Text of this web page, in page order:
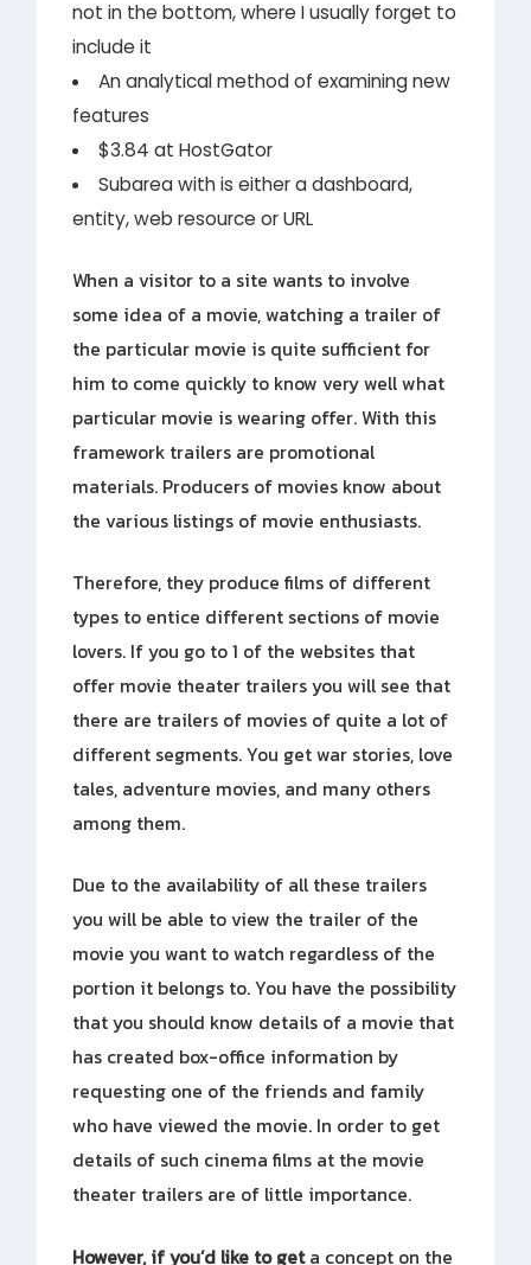
not in the bottom, where I usually forget to
include it
An analytical method of examining new
features
$3.84 at HostGator
Subarea with is either a dashboard,
entity, web resource or URL
When a visitor to a site wants to involve
some idea of a movie, watching a trailer of
the particular movie is quite sufficient for
him to come quickly to know very well what
particular movie is wearing offer. With this
framework trailers are promotional
materials. Producers of movies know about
the various listings of movie enthusiasts.
Therefore, they produce films of different
types to entice different sections of movie
lovers. If you go to 1 of the websites that
offer movie theater trailers you will see that
there are trailers of movies of quite a lot of
different segments. You get war stories, love
tales, adventure movies, and many others
among them.
Due to the availability of all these trailers
you will be able to view the trailer of the
movie you want to watch regardless of the
portion it belongs to. You have the possibility
that you should know details of a movie that
has created box-office information by
requesting one of the friends and family
who have viewed the movie. In order to get
details of such cinema films at the movie
theater trailers are of little importance.
However, if you’d like to geta concept on the